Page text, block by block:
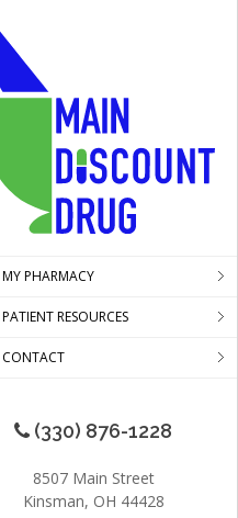
MY PHARMACY
PATIENT RESOURCES
CONTACT
(330) 876-1228
8507 Main Street
Kinsman, OH 44428